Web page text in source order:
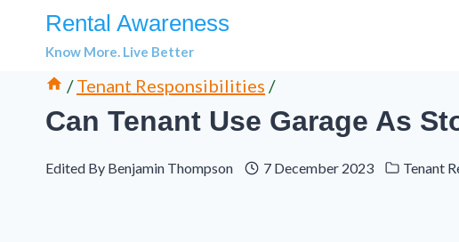
Rental Awareness
Know More. Live Better
/ Tenant Responsibilities /
Can Tenant Use Garage As
Edited By Benjamin Thompson 7 December 2023 Tenant